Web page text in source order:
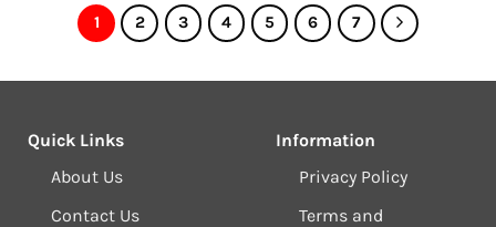
1 2 3 4 5 6 7
Quick Links
About Us
Contact Us
Information
Privacy Policy
Terms and